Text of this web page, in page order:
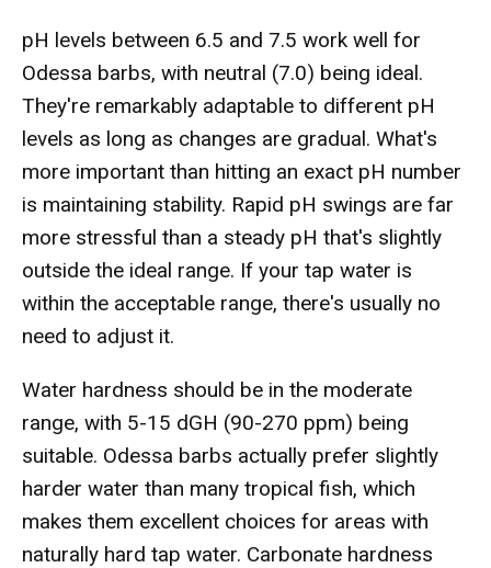
pH levels between 6.5 and 7.5 work well for
Odessa barbs, with neutral (7.0) being ideal.
They're remarkably adaptable to different pH
levels as long as changes are gradual. What's
more important than hitting an exact pH number
is maintaining stability. Rapid pH swings are far
more stressful than a steady pH that's slightly
outside the ideal range. If your tap water is
within the acceptable range, there's usually no
need to adjust it.
Water hardness should be in the moderate
range, with 5-15 dGH (90-270 ppm) being
suitable. Odessa barbs actually prefer slightly
harder water than many tropical fish, which
makes them excellent choices for areas with
naturally hard tap water. Carbonate hardness